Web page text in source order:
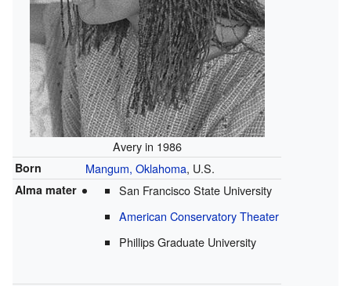
Avery in 1986
Born Mangum, Oklahoma, U.S.
Alma mater
San Francisco State University
American Conservatory Theater
Phillips Graduate University